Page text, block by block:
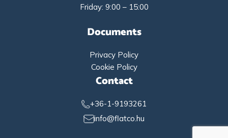
Friday: 9:00 – 15:00
Documents
Privacy Policy
Cookie Policy
Contact
+36-1-9193261
info@flatco.hu